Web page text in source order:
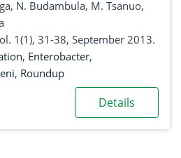
1(1), 31-38, September 2013.
, Enterobacter,
, Roundup
Details